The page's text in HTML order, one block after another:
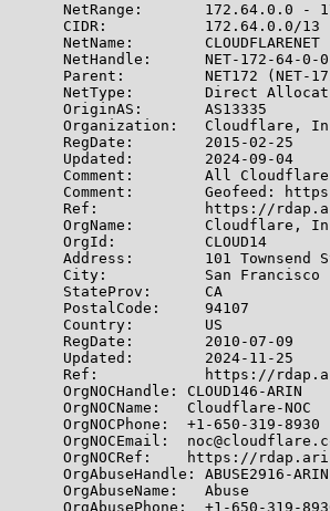
NetRange:       172.64.0.0 -
CIDR:           172.64.0.0/13
NetName:        CLOUDFLARENET
NetHandle:      NET-172-64-0-
Parent:         NET172 (NET-
NetType:        Direct
OriginAS:       AS13335
Organization:   Cloudflare,
RegDate:        2015-02-25
Updated:        2024-09-04
Comment:        All Cloudflare
Comment:        Geofeed:
Ref:            https://
OrgName:        Cloudflare,
OrgId:          CLOUD14
Address:        101 Townsend
City:           San Francisco
StateProv:      CA
PostalCode:     94107
Country:        US
RegDate:        2010-07-09
Updated:        2024-11-25
Ref:            https://
OrgNOCHandle: CLOUD146-ARIN
OrgNOCName:   Cloudflare-NOC
OrgNOCPhone:  +1-650-319-8930
OrgNOCEmail:
OrgNOCRef:    https://
OrgAbuseHandle: ABUSE2916-ARIN
OrgAbuseName:   Abuse
OrgAbusePhone:  +1-650-319-